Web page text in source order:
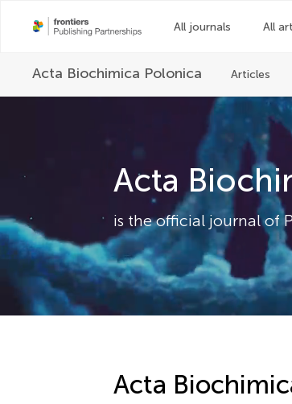
All journals All
Acta Biochimica Polonica Articles
Acta
is the official journal of
Acta